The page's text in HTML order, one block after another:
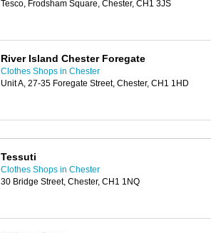
Tesco, Frodsham Square, Chester, CH1 3JS
River Island Chester Foregate
Clothes Shops in Chester
Unit A, 27-35 Foregate Street, Chester, CH1 1HD
Tessuti
Clothes Shops in Chester
30 Bridge Street, Chester, CH1 1NQ